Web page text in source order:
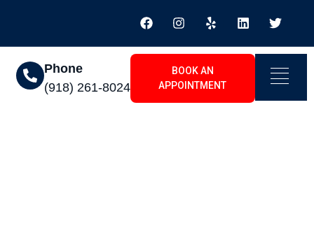
Phone
(918) 261-8024
BOOK AN
APPOINTMENT